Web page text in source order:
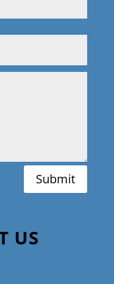
Submit
US